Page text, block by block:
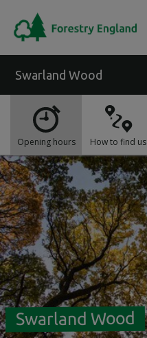
Swarland Wood
Opening hours How to find us
Swarland Wood